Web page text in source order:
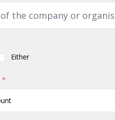
Either
*